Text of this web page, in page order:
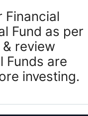
Financial
Fund as per
review
Funds are
investing.